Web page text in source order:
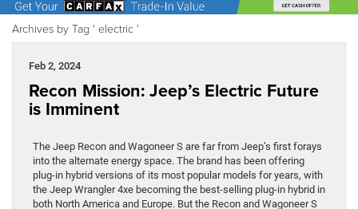
Archives by Tag ' electric '
Feb 2, 2024
Recon Mission: Jeep’s Electric Future
is Imminent
The Jeep Recon and Wagoneer S are far from Jeep’s first forays
into the alternate energy space. The brand has been offering
plug-in hybrid versions of its most popular models for years, with
the Jeep Wrangler 4xe becoming the best-selling plug-in hybrid in
both North America and Europe. But the Recon and Wagoneer S